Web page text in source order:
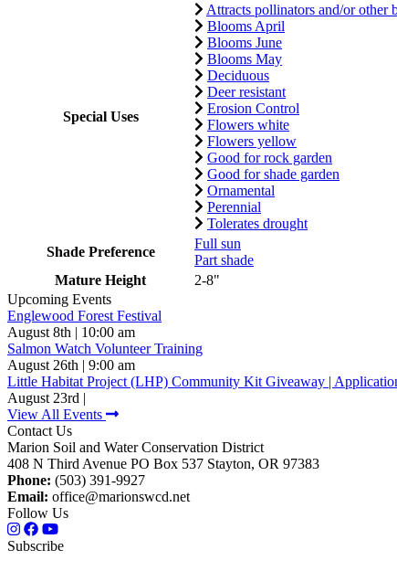
Special Uses
Attracts pollinators and/or other
Blooms April
Blooms June
Blooms May
Deciduous
Deer resistant
Erosion Control
Flowers white
Flowers yellow
Good for rock garden
Good for shade garden
Ornamental
Perennial
Tolerates drought
Shade Preference
Full sun
Part shade
Mature Height
2-8"
Upcoming Events
Englewood Forest Festival
August 8th | 10:00 am
Salmon Watch Volunteer Training
August 26th | 9:00 am
Little Habitat Project (LHP) Community Kit Giveaway |
August 23rd |
View All Events
Contact Us
Marion Soil and Water Conservation District
408 N Third Avenue PO Box 537 Stayton, OR 97383
Phone: (503) 391-9927
Email: office@marionswcd.net
Follow Us
Subscribe